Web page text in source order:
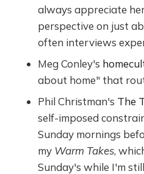
always appreciate
perspective on just
often interviews
Meg Conley's
about home" that
Phil Christman's The
self-imposed
Sunday mornings
my Warm Takes,
Sunday's while I'm